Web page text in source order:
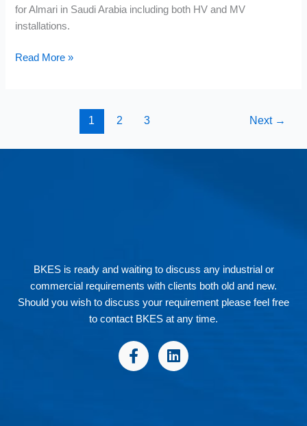
for Almari in Saudi Arabia including both HV and MV
installations.
Read More »
1 2 3 Next →
BKES is ready and waiting to discuss any industrial or
commercial requirements with clients both old and new.
Should you wish to discuss your requirement please feel free
to contact BKES at any time.
F
a
L
i